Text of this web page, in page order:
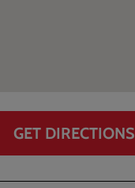
GET DIRECTIONS